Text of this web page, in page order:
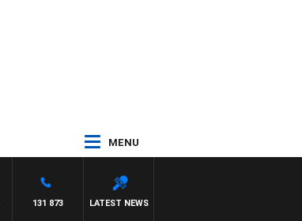
MENU
LATEST NEWS
131 873